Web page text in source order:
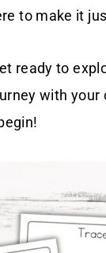
to make it
ready to
with your